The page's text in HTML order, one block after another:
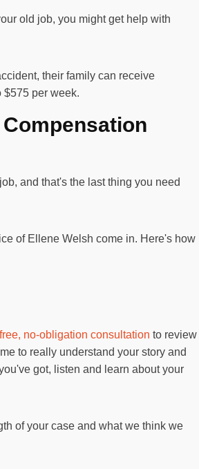
old job, you might get help with
their family can receive
$575 per week.
Compensation
and that's the last thing you need
of Ellene Welsh come in. Here's how
free, no-obligation consultation to review
to really understand your story and
got, listen and learn about your
of your case and what we think we